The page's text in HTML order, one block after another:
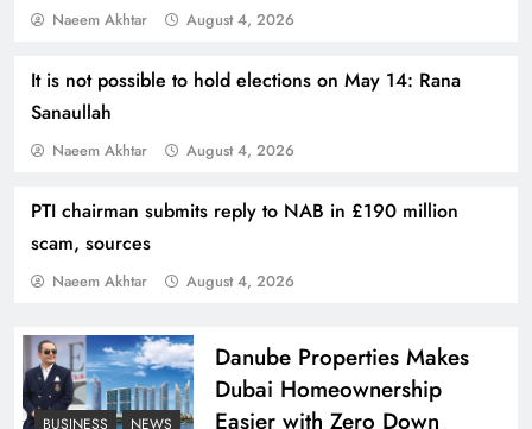
Naeem Akhtar August 4, 2026
It is not possible to hold elections on May 14: Rana
Sanaullah
Naeem Akhtar August 4, 2026
PTI chairman submits reply to NAB in £190 million
scam, sources
Naeem Akhtar August 4, 2026
How Amna Baloch Leads Pakistan Foreign
Policy Successfully
BUSINESS NEWS
Danube Properties Makes
Dubai Homeownership
Easier with Zero Down